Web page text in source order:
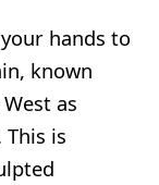
hands to
known
as
This is